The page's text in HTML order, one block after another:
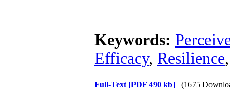
Keywords:
Efficacy, Resilience
Full-Text [PDF 490 kb] (1675